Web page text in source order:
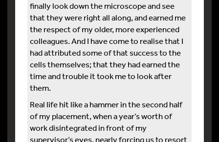
finally look down the microscope and see
that they were right all along, and earned me
the respect of my older, more experienced
colleagues. And I have come to realise that I
had attributed some of that success to the
cells themselves; that they had earned the
time and trouble it took me to look after
them.
Real life hit like a hammer in the second half
of my placement, when a year’s worth of
work disintegrated in front of my
supervisor’s eyes, nearly forcing us to resort